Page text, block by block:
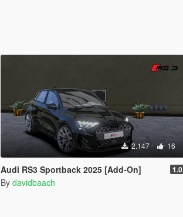
2.147 16
Audi RS3 Sportback 2025 [Add-On] 1.0
By davidbaach